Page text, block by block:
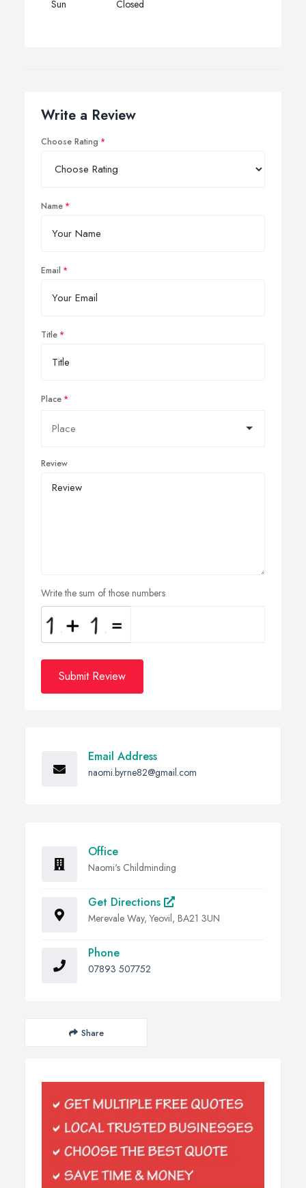
Sun Closed
Write a Review
Choose Rating
Name
Email
Title
Place
Review
Write the sum of those numbers
Submit Review
Email Address
naomi.byrne82@gmail.com
Office
Naomi's Childminding
Get Directions
Merevale Way, Yeovil, BA21 3UN
Phone
07893 507752
Share